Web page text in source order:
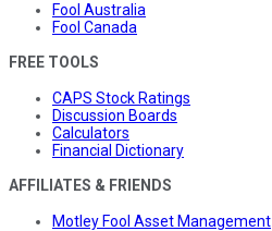
Fool Australia
Fool Canada
FREE TOOLS
CAPS Stock Ratings
Discussion Boards
Calculators
Financial Dictionary
AFFILIATES & FRIENDS
Motley Fool Asset Management